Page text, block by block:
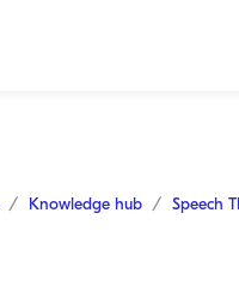
Knowledge hub Speech